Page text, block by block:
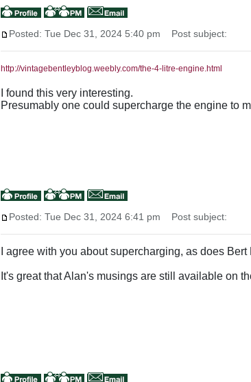
Posted: Tue Dec 31, 2024 5:40 pm Post subject:
http://vintagebentleyblog.weebly.com/the-4-litre-engine.html
I found this very interesting.
Presumably one could supercharge the engine to
Posted: Tue Dec 31, 2024 6:41 pm Post subject:
I agree with you about supercharging, as does
It's great that Alan's musings are still available on